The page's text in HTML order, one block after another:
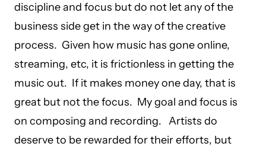
discipline and focus but do not let any of the
business side get in the way of the creative
process. Given how music has gone online,
streaming, etc, it is frictionless in getting the
music out. If it makes money one day, that is
great but not the focus. My goal and focus is
on composing and recording. Artists do
deserve to be rewarded for their efforts, but